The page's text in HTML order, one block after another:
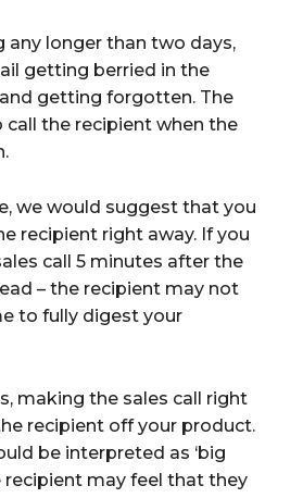
any longer than two days,
getting berried in the
getting forgotten. The
call the recipient when the
we would suggest that you
recipient right away. If you
call 5 minutes after the
– the recipient may not
to fully digest your
making the sales call right
recipient off your product.
be interpreted as ‘big
recipient may feel that they